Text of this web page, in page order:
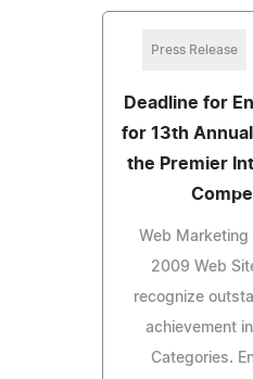
Press Release
Deadline for
for 13th
the Premier
Web Marketing
2009 Web
recognize
achievement
Categories.